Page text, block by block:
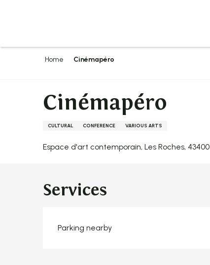
Home Cinémapéro
Cinémapéro
CULTURAL CONFERENCE VARIOUS ARTS
Espace d'art contemporain, Les Roches,
Services
Parking nearby